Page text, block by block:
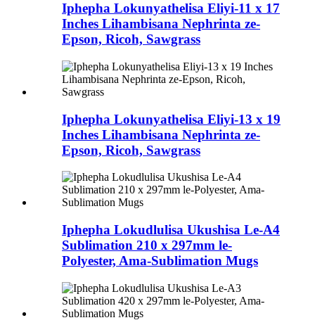
Iphepha Lokunyathelisa Eliyi-11 x 17
Inches Lihambisana Nephrinta ze-
Epson, Ricoh, Sawgrass
Iphepha Lokunyathelisa Eliyi-13 x 19
Inches Lihambisana Nephrinta ze-
Epson, Ricoh, Sawgrass
Iphepha Lokudlulisa Ukushisa Le-A4
Sublimation 210 x 297mm le-
Polyester, Ama-Sublimation Mugs